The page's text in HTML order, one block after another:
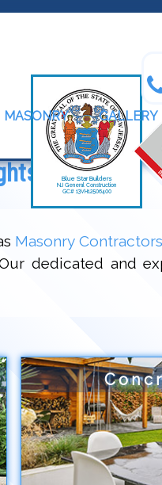
MASONRY GALLERY
NJ
Masonry
dedicated and